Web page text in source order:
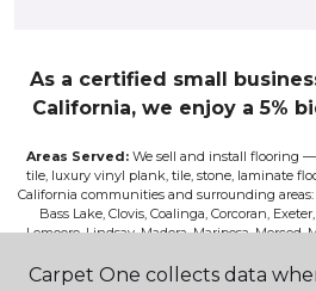
Carpet One collects data
As a certified small
California, we enjoy a 5%
Areas Served:We sell and install flooring
tile, luxury vinyl plank, tile, stone, laminate
California communities and surrounding areas:
Bass Lake, Clovis, Coalinga, Corcoran,
Lemoore, Lindsay, Madera, Mariposa, Merced,
Obispo, Selma, Tulare,